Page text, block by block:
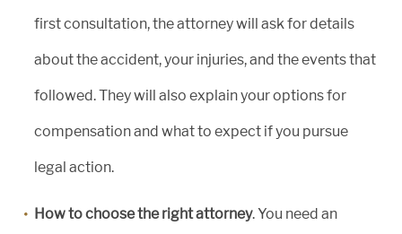
first consultation, the attorney will ask for details
about the accident, your injuries, and the events that
followed. They will also explain your options for
compensation and what to expect if you pursue
legal action.
How to choose the right attorney. You need an